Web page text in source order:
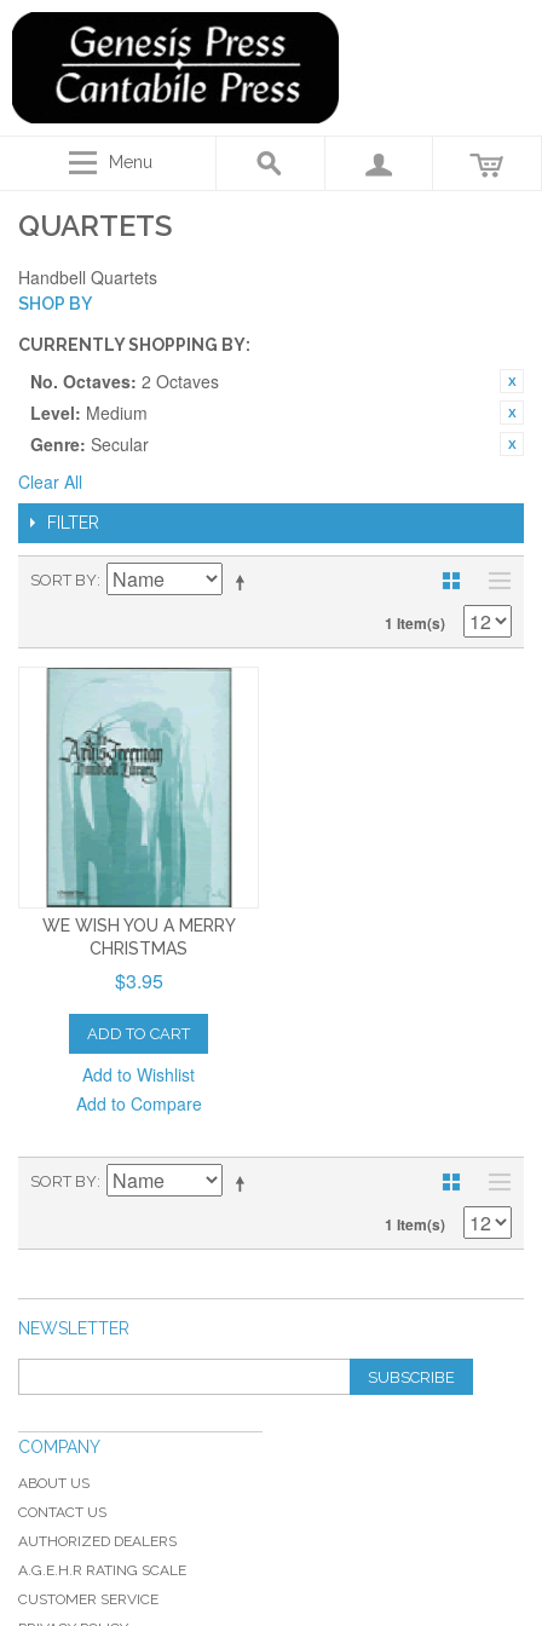
Menu
QUARTETS
Handbell Quartets
SHOP BY
CURRENTLY SHOPPING BY:
No. Octaves: 2 Octaves
Level: Medium
Genre: Secular
Clear All
FILTER
SORT BY
1 Item(s)
WE WISH YOU A MERRY
CHRISTMAS
$3.95
ADD TO CART
Add to Wishlist
Add to Compare
SORT BY
1 Item(s)
NEWSLETTER
SUBSCRIBE
COMPANY
ABOUT US
CONTACT US
AUTHORIZED DEALERS
A.G.E.H.R RATING SCALE
CUSTOMER SERVICE